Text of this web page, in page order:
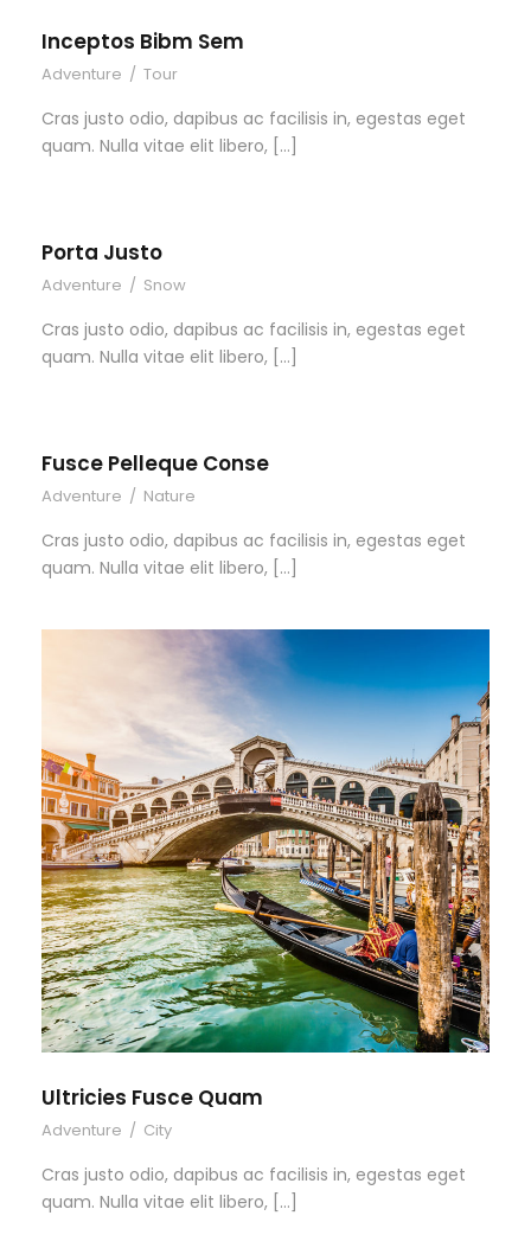
Inceptos Bibm Sem
Adventure / Tour
Cras justo odio, dapibus ac facilisis in, egestas eget
quam. Nulla vitae elit libero, […]
Porta Justo
Adventure / Snow
Cras justo odio, dapibus ac facilisis in, egestas eget
quam. Nulla vitae elit libero, […]
Fusce Pelleque Conse
Adventure / Nature
Cras justo odio, dapibus ac facilisis in, egestas eget
quam. Nulla vitae elit libero, […]
Ultricies Fusce Quam
Adventure / City
Cras justo odio, dapibus ac facilisis in, egestas eget
quam. Nulla vitae elit libero, […]